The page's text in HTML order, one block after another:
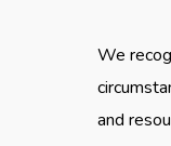
We
and